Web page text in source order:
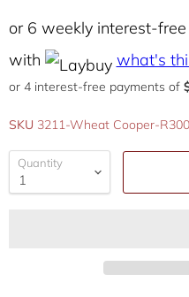
or 6 weekly interest-
with
what's
SKU 3211-Wheat Cooper-R300
Quantity